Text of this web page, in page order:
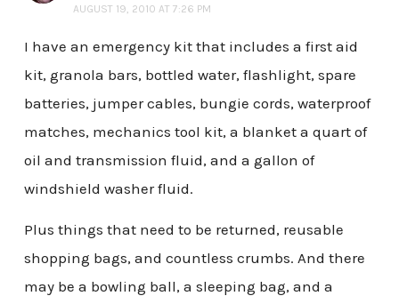
AUGUST 19, 2010 AT 7:26 PM
I have an emergency kit that includes a first aid
kit, granola bars, bottled water, flashlight, spare
batteries, jumper cables, bungie cords, waterproof
matches, mechanics tool kit, a blanket a quart of
oil and transmission fluid, and a gallon of
windshield washer fluid.
Plus things that need to be returned, reusable
shopping bags, and countless crumbs. And there
may be a bowling ball, a sleeping bag, and a